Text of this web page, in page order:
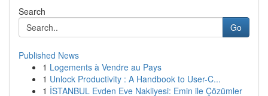
Search
Go
Published News
1 Logements à Vendre au Pays
1 Unlock Productivity : A Handbook to User-C...
1 İSTANBUL Evden Eve Nakliyesi: Emin ile Çözümler